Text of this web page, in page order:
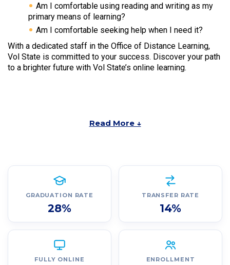
Am I comfortable using reading and writing as my
primary means of learning?
Am I comfortable seeking help when I need it?
With a dedicated staff in the Office of Distance Learning,
Vol State is committed to your success. Discover your path
to a brighter future with Vol State’s online learning.
Read More ↓
GRADUATION RATE
28%
TRANSFER RATE
14%
FULLY ONLINE
ENROLLMENT